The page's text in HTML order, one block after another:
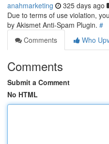
anahmarketing 325 days ago
Due to terms of use violation,
by Akismet Anti-Spam Plugin. #
Comments
Who
Comments
Submit a Comment
No HTML